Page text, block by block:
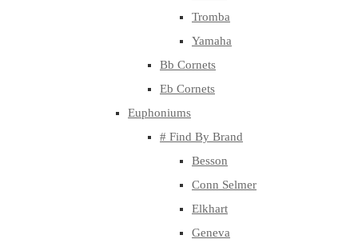
Tromba
Yamaha
Bb Cornets
Eb Cornets
Euphoniums
# Find By Brand
Besson
Conn Selmer
Elkhart
Geneva